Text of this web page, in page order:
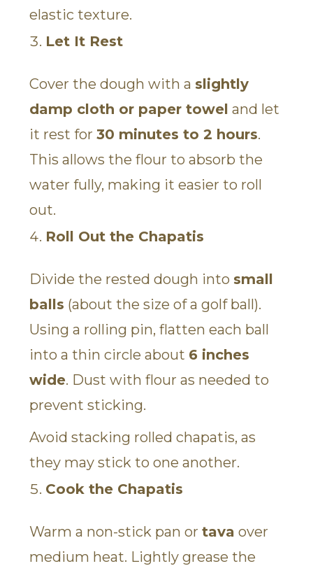
elastic texture.
Let It Rest
Cover the dough with a slightly
damp cloth or paper towel and let
it rest for 30 minutes to 2 hours.
This allows the flour to absorb the
water fully, making it easier to roll
out.
Roll Out the Chapatis
Divide the rested dough into small
balls (about the size of a golf ball).
Using a rolling pin, flatten each ball
into a thin circle about 6 inches
wide. Dust with flour as needed to
prevent sticking.
Avoid stacking rolled chapatis, as
they may stick to one another.
Cook the Chapatis
Warm a non-stick pan or tava over
medium heat. Lightly grease the